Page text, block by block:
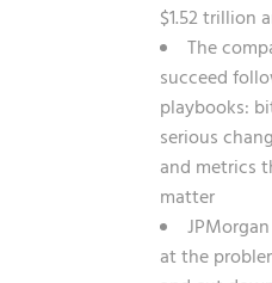
$1.52 trillion
The
succeed
playbooks:
serious
and metrics
matter
at the